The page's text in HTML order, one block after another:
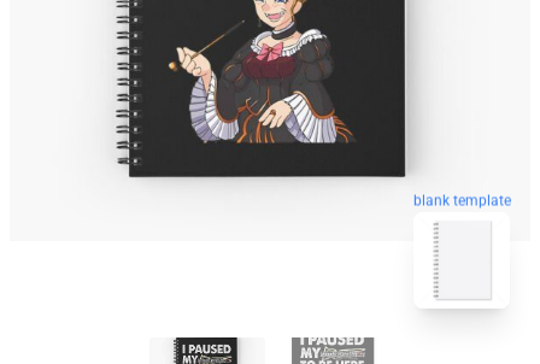
blank template